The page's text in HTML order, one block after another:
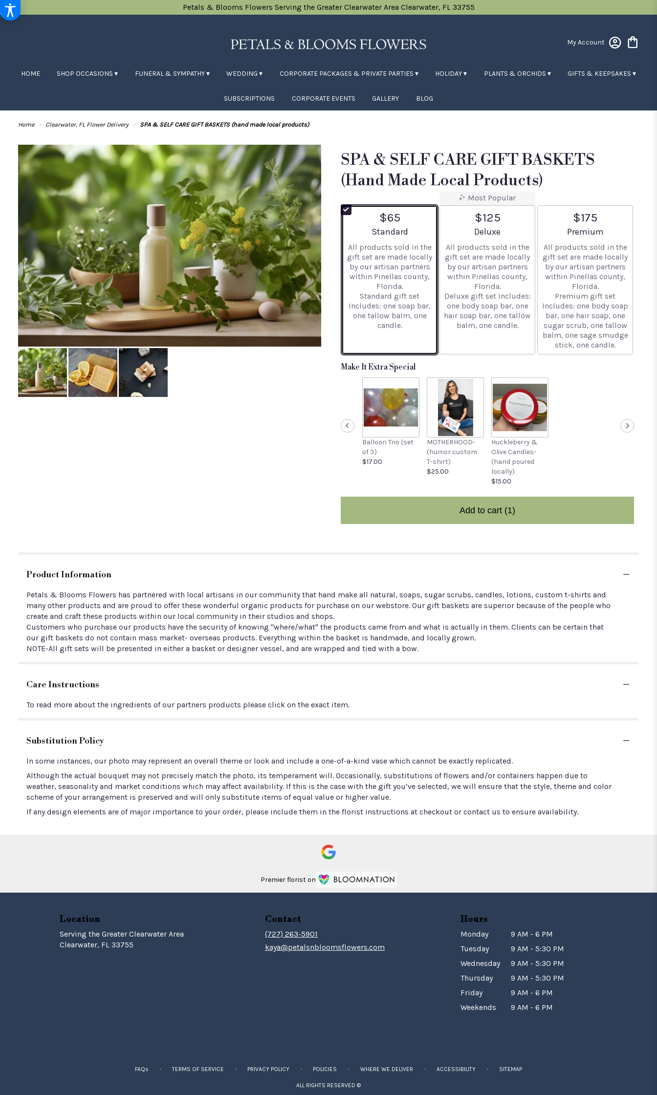
Petals & Blooms Flowers Serving the Greater Clearwater Area Clearwater, FL 33755
My Account
HOME SHOP OCCASIONS ▾ FUNERAL & SYMPATHY ▾ WEDDING ▾ CORPORATE PACKAGES & PRIVATE PARTIES ▾ HOLIDAY ▾ PLANTS & ORCHIDS ▾ GIFTS & KEEPSAKES ▾
SUBSCRIPTIONS CORPORATE EVENTS GALLERY BLOG
Home Clearwater, FL Flower Delivery SPA & SELF CARE GIFT BASKETS (hand made local products)
SPA & SELF CARE GIFT BASKETS
(hand Made Local Products)
$65
Arrangement size
Standard
All products sold in the
gift set are made locally
by our artisan partners
within Pinellas county,
Florida.
Standard gift set
Includes: one soap bar,
one tallow balm, one
candle.
Most Popular
$125
Arrangement size
Deluxe
All products sold in the
gift set are made locally
by our artisan partners
within Pinellas county,
Florida.
Deluxe gift set Includes:
one body soap bar, one
hair soap bar, one tallow
balm, one candle.
$175
Arrangement size
Premium
All products sold in the
gift set are made locally
by our artisan partners
within Pinellas county,
Florida.
Premium gift set
Includes: one body soap
bar, one hair soap, one
sugar scrub, one tallow
balm, one sage smudge
stick, one candle.
Make It Extra Special
Balloon Trio (set
of 3)
$17.00
MOTHERHOOD-
(humor custom
T-shirt)
$25.00
Huckleberry &
Olive Candles-
(hand poured
locally)
$15.00
Add to cart (1)
Product Information
Petals & Blooms Flowers has partnered with local artisans in our community that hand make all natural, soaps, sugar scrubs, candles, lotions, custom t-shirts and
many other products and are proud to offer these wonderful organic products for purchase on our webstore. Our gift baskets are superior because of the people who
create and craft these products within our local community in their studios and shops.
Customers who purchase our products have the security of knowing "where/what" the products came from and what is actually in them. Clients can be certain that
our gift baskets do not contain mass market- overseas products. Everything within the basket is handmade, and locally grown.
NOTE-All gift sets will be presented in either a basket or designer vessel, and are wrapped and tied with a bow.
Care Instructions
To read more about the ingredients of our partners products please click on the exact item.
Substitution Policy
In some instances, our photo may represent an overall theme or look and include a one-of-a-kind vase which cannot be exactly replicated.
Although the actual bouquet may not precisely match the photo, its temperament will. Occasionally, substitutions of flowers and/or containers happen due to
weather, seasonality and market conditions which may affect availability. If this is the case with the gift you’ve selected, we will ensure that the style, theme and color
scheme of your arrangement is preserved and will only substitute items of equal value or higher value.
If any design elements are of major importance to your order, please include them in the florist instructions at checkout or contact us to ensure availability.
Premier florist on
Location
Serving the Greater Clearwater Area
Clearwater, FL 33755
Contact
(727) 263-5901
kaya@petalsnbloomsflowers.com
Hours
Monday
9 AM - 6 PM
Tuesday
9 AM - 5:30 PM
Wednesday
9 AM - 5:30 PM
Thursday
9 AM - 5:30 PM
Friday
9 AM - 6 PM
Weekends
9 AM - 6 PM
FAQs · TERMS OF SERVICE · PRIVACY POLICY · POLICIES · WHERE WE DELIVER · ACCESSIBILITY · SITEMAP
ALL RIGHTS RESERVED ©